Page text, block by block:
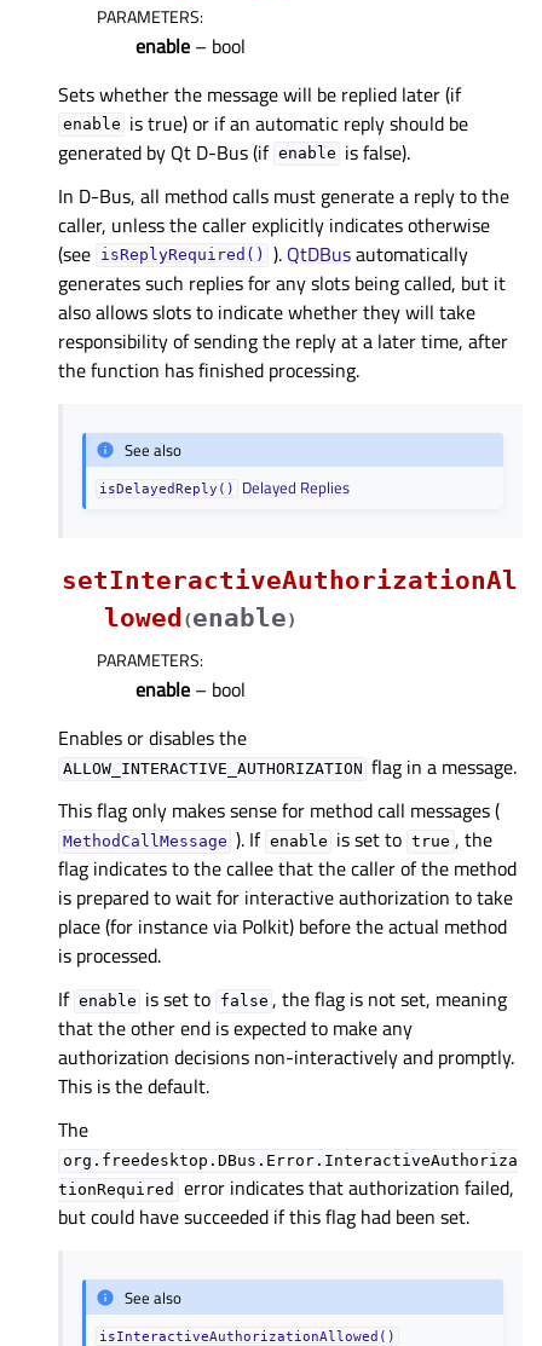
PARAMETERS:
enable – bool
Sets whether the message will be replied later (if
enable is true) or if an automatic reply should be
generated by Qt D-Bus (if enable is false).
In D-Bus, all method calls must generate a reply to the
caller, unless the caller explicitly indicates otherwise
(see isReplyRequired() ). QtDBusautomatically
generates such replies for any slots being called, but it
also allows slots to indicate whether they will take
responsibility of sending the reply at a later time, after
the function has finished processing.
See also
isDelayedReply() Delayed Replies
setInteractiveAuthorizationAl
lowed (enable)
PARAMETERS:
enable – bool
Enables or disables the
ALLOW_INTERACTIVE_AUTHORIZATION flag in a message.
This flag only makes sense for method call messages (
MethodCallMessage ). If enable is set to true , the
flag indicates to the callee that the caller of the method
is prepared to wait for interactive authorization to take
place (for instance via Polkit) before the actual method
is processed.
If enable is set to false , the flag is not set, meaning
that the other end is expected to make any
authorization decisions non-interactively and promptly.
This is the default.
The
org.freedesktop.DBus.Error.InteractiveAuthoriza
tionRequired
error indicates that authorization failed,
but could have succeeded if this flag had been set.
See also
isInteractiveAuthorizationAllowed()